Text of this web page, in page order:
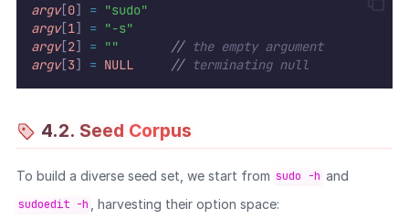
argv[0] = "sudo"
argv[1] = "-s"
argv[2] = "" // the empty argument
argv[3] = NULL // terminating null
4.2. Seed Corpus
To build a diverse seed set, we start from sudo -h and
sudoedit -h , harvesting their option space: